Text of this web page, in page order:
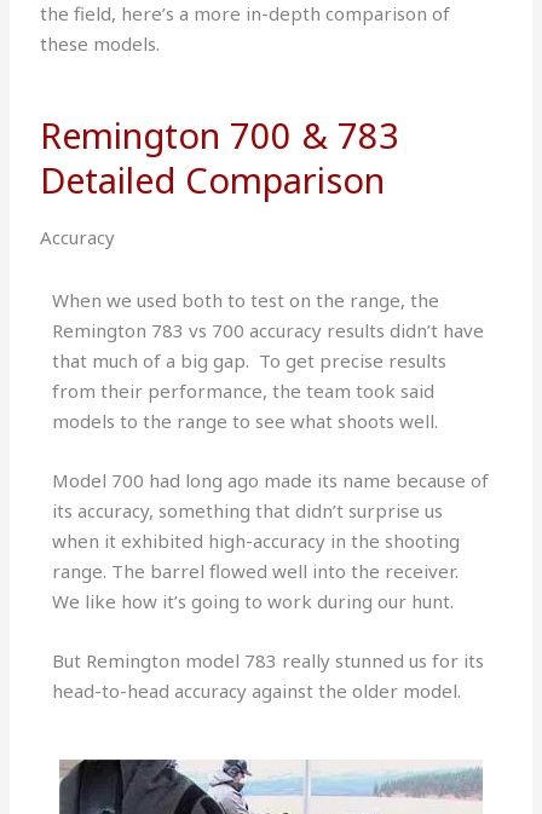
the field, here’s a more in-depth comparison of
these models.
Remington 700 & 783
Detailed Comparison
Accuracy
When we used both to test on the range, the
Remington 783 vs 700 accuracy results didn’t have
that much of a big gap. To get precise results
from their performance, the team took said
models to the range to see what shoots well.
Model 700 had long ago made its name because of
its accuracy, something that didn’t surprise us
when it exhibited high-accuracy in the shooting
range. The barrel flowed well into the receiver.
We like how it’s going to work during our hunt.
But Remington model 783 really stunned us for its
head-to-head accuracy against the older model.